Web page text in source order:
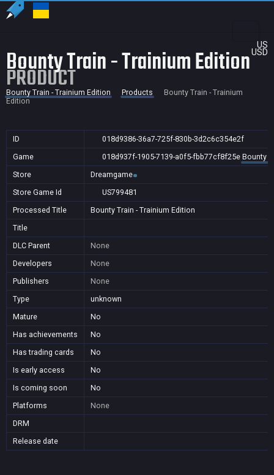
US
USD
Bounty Train - Trainium Edition
PRODUCT
Bounty Train - Trainium Edition Products
Bounty Train - Trainium
Edition
ID
018d9386-36a7-725f-830b-3d2c6c354e2f
Game
018d937f-1905-7139-a0f5-fbb77cf8f25e Bounty
Store
Dreamgame
Store Game Id
US799481
Processed Title
Bounty Train - Trainium Edition
Title
DLC Parent
None
Developers
None
Publishers
None
Type
unknown
Mature
No
Has achievements
No
Has trading cards
No
Is early access
No
Is coming soon
No
Platforms
None
DRM
Release date